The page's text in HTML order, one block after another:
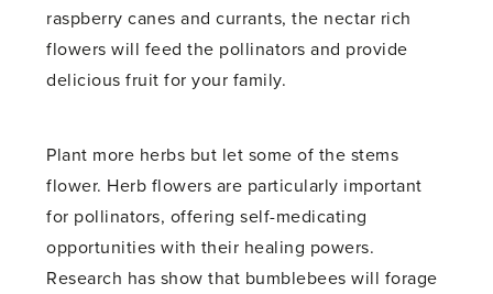
raspberry canes and currants, the nectar rich
flowers will feed the pollinators and provide
delicious fruit for your family.
Plant more herbs but let some of the stems
flower. Herb flowers are particularly important
for pollinators, offering self-medicating
opportunities with their healing powers.
Research has show that bumblebees will forage